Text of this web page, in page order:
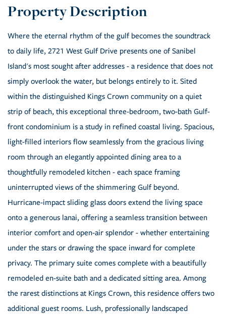
Where the eternal rhythm of the gulf becomes the soundtrack
to daily life, 2721 West Gulf Drive presents one of Sanibel
Island's most sought after addresses - a residence that does not
simply overlook the water, but belongs entirely to it. Sited
within the distinguished Kings Crown community on a quiet
strip of beach, this exceptional three-bedroom, two-bath Gulf-
front condominium is a study in refined coastal living. Spacious,
light-filled interiors flow seamlessly from the gracious living
room through an elegantly appointed dining area to a
thoughtfully remodeled kitchen - each space framing
uninterrupted views of the shimmering Gulf beyond.
Hurricane-impact sliding glass doors extend the living space
onto a generous lanai, offering a seamless transition between
interior comfort and open-air splendor - whether entertaining
under the stars or drawing the space inward for complete
privacy. The primary suite comes complete with a beautifully
remodeled en-suite bath and a dedicated sitting area. Among
the rarest distinctions at Kings Crown, this residence offers two
additional guest rooms. Lush, professionally landscaped